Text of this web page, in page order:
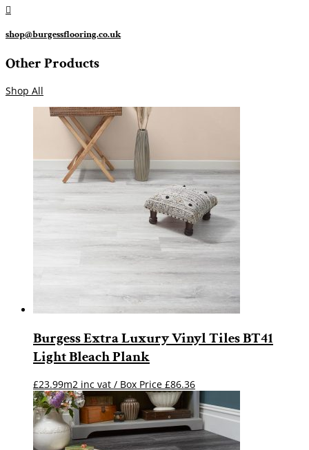

shop@burgessflooring.co.uk
Other Products
Shop All
Burgess Extra Luxury Vinyl Tiles BT41
Light Bleach Plank
£23.99m2 inc vat / Box Price £86.36